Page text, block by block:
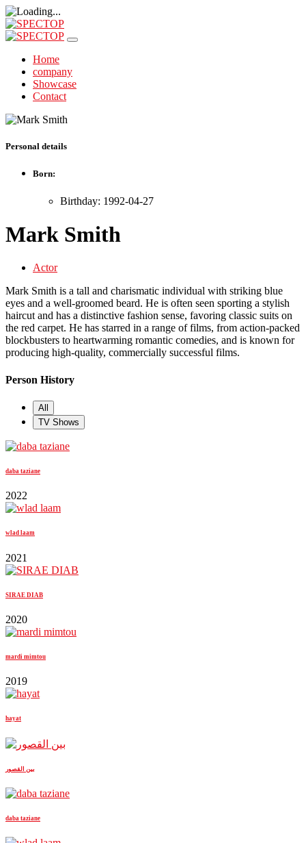
Home
company
Showcase
Contact
Personal details
Born:
Birthday: 1992-04-27
Mark Smith
Actor
Mark Smith is a tall and charismatic individual with striking blue
eyes and a well-groomed beard. He is often seen sporting a stylish
haircut and has a distinctive fashion sense, favoring classic suits on
the red carpet. He has starred in a range of films, from action-packed
blockbusters to heartwarming romantic comedies, and is known for
producing high-quality, commercially successful films.
Person History
All
TV Shows
daba taziane
2022
wlad laam
2021
SIRAE DIAB
2020
mardi mimtou
2019
hayat
بين القصور
daba taziane